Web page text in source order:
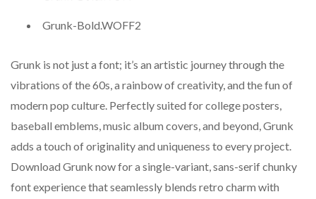
Grunk-Bold.WOFF2
Grunk is not just a font; it’s an artistic journey through the
vibrations of the 60s, a rainbow of creativity, and the fun of
modern pop culture. Perfectly suited for college posters,
baseball emblems, music album covers, and beyond, Grunk
adds a touch of originality and uniqueness to every project.
Download Grunk now for a single-variant, sans-serif chunky
font experience that seamlessly blends retro charm with